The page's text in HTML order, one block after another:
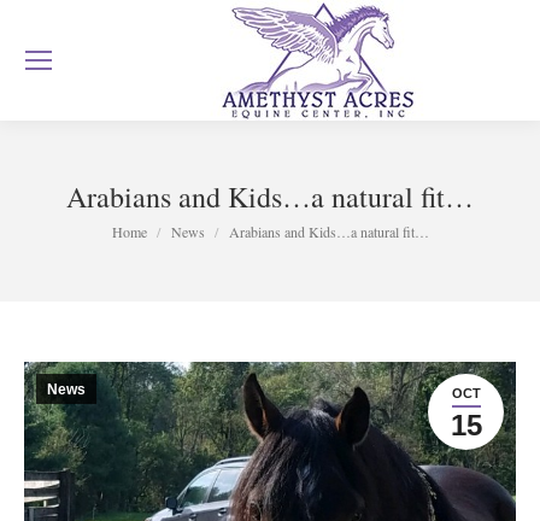
Arabians and Kids…a natural fit…
You are here:
Home News Arabians and Kids…a natural fit…
OCT
15
News